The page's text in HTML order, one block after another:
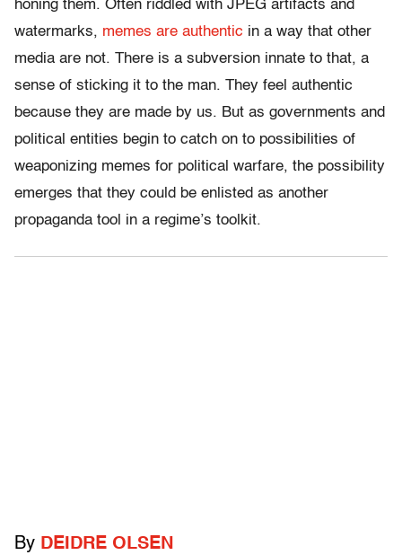
honing them. Often riddled with JPEG artifacts and
watermarks, memes are authentic in a way that other
media are not. There is a subversion innate to that, a
sense of sticking it to the man. They feel authentic
because they are made by us. But as governments and
political entities begin to catch on to possibilities of
weaponizing memes for political warfare, the possibility
emerges that they could be enlisted as another
propaganda tool in a regime’s toolkit.
By DEIDRE OLSEN